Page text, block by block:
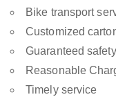
Bike transport
Customized
Guaranteed
Reasonable
Timely service